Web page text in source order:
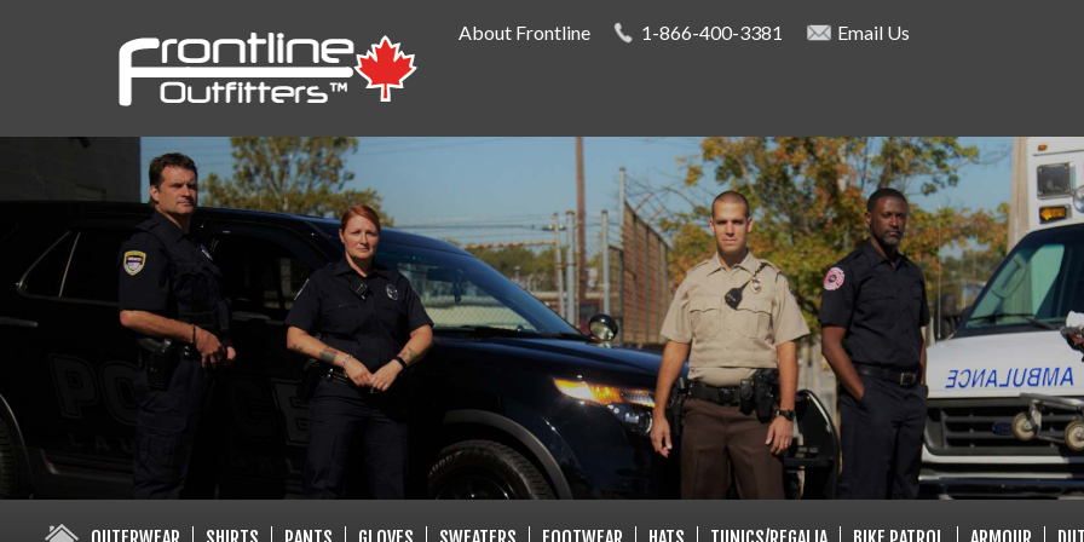
main
About Frontline 1-866-400-3381 Email Us
PUBLIC SAFETY SUPPLY SPECIALISTS